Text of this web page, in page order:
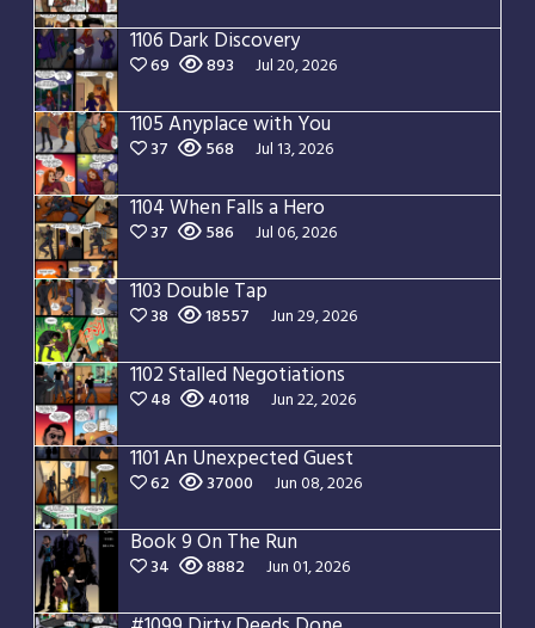
1106 Dark Discovery
69 893 Jul 20, 2026
1105 Anyplace with You
37 568 Jul 13, 2026
1104 When Falls a Hero
37 586 Jul 06, 2026
1103 Double Tap
38 18557 Jun 29, 2026
1102 Stalled Negotiations
48 40118 Jun 22, 2026
1101 An Unexpected Guest
62 37000 Jun 08, 2026
Book 9 On The Run
34 8882 Jun 01, 2026